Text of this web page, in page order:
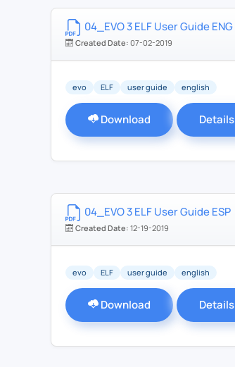
04_EVO 3 ELF User Guide ENG
Created Date: 07-02-2019
evo ELF user guide english
Download Details
04_EVO 3 ELF User Guide ESP
Created Date: 12-19-2019
evo ELF user guide english
Download Details